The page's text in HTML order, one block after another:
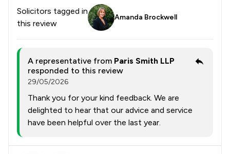
Solicitors tagged in
this review
Amanda Brockwell
A representative from Paris Smith LLP
responded to this review
29/05/2026
Thank you for your kind feedback. We are
delighted to hear that our advice and service
have been helpful over the last year.